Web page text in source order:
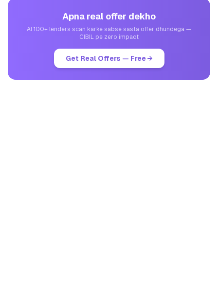
Apna real offer dekho
AI 100+ lenders scan karke sabse sasta offer dhundega —
CIBIL pe zero impact
Get Real Offers — Free →